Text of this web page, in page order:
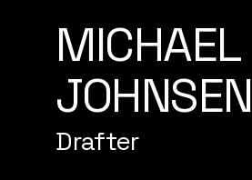
MICHAEL
JOHNSEN
Drafter